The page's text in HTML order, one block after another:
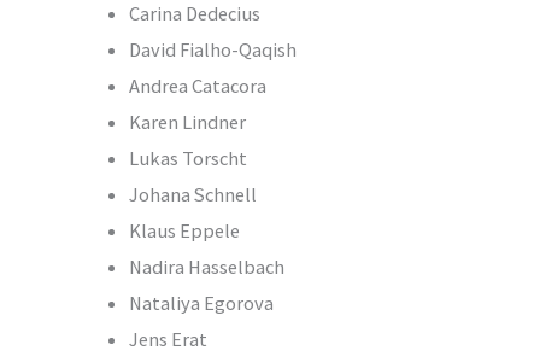
Carina Dedecius
David Fialho-Qaqish
Andrea Catacora
Karen Lindner
Lukas Torscht
Johana Schnell
Klaus Eppele
Nadira Hasselbach
Nataliya Egorova
Jens Erat